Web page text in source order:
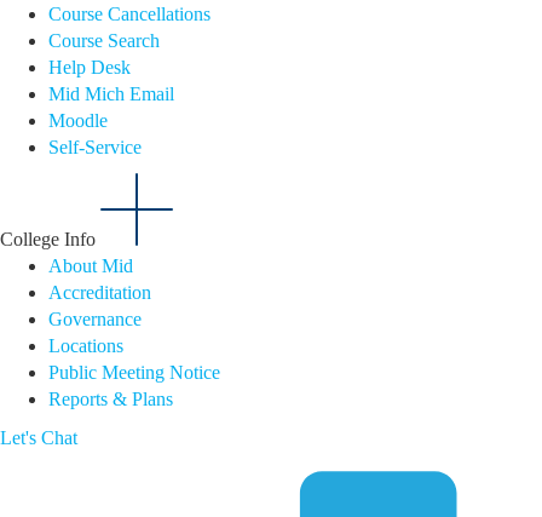
Course Cancellations
Course Search
Help Desk
Mid Mich Email
Moodle
Self-Service
College Info
About Mid
Accreditation
Governance
Locations
Public Meeting Notice
Reports & Plans
Let's Chat